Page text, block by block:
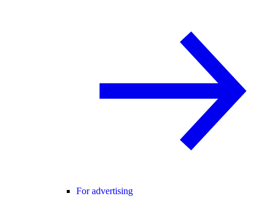
For advertising